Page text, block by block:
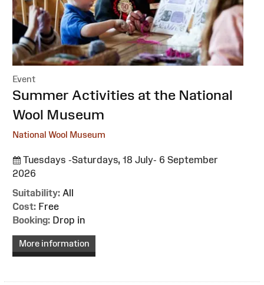
Event
:Summer Activities at the National
Wool Museum
National Wool Museum
Tuesdays -Saturdays, 18 July- 6 September
2026
Suitability: All
Cost: Free
Booking: Drop in
More information